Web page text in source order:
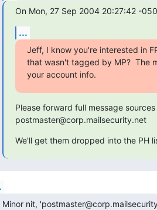
On Mon, 27 Sep 2004 20:27:42 -
...
Jeff, I know you're interested in
that wasn't tagged by MP?  The
your account info.
Please forward full message
postmaster@corp.mailsecurity.net
We'll get them dropped into the PH
Minor nit,